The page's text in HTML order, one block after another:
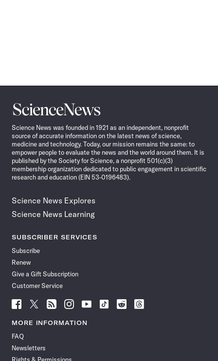
Science
News
Science News was founded in 1921 as an independent, nonprofit
source of accurate information on the latest news of science,
medicine and technology. Today, our mission remains the same: to
empower people to evaluate the news and the world around them. It is
published by the Society for Science, a nonprofit 501(c)(3)
membership organization dedicated to public engagement in scientific
research and education (EIN 53-0196483).
Science News Explores
Science News Learning
SUBSCRIBER SERVICES
Subscribe
Renew
Give a Gift Subscription
Customer Service
Follow
News
Facebook
Follow
News
Follow
News
Follow
News
Follow
News
Follow
Follow
Follow
MORE INFORMATION
FAQ
Newsletters